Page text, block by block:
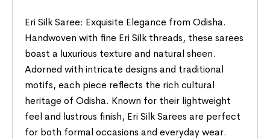
Eri Silk Saree: Exquisite Elegance from Odisha.
Handwoven with fine Eri Silk threads, these sarees
boast a luxurious texture and natural sheen.
Adorned with intricate designs and traditional
motifs, each piece reflects the rich cultural
heritage of Odisha. Known for their lightweight
feel and lustrous finish, Eri Silk Sarees are perfect
for both formal occasions and everyday wear.